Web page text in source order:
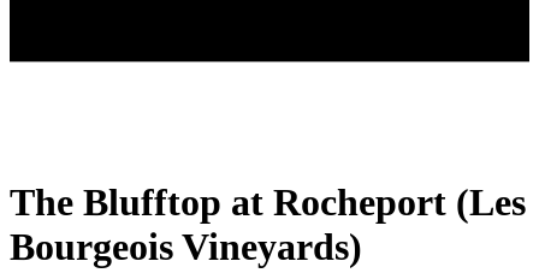
The Blufftop at Rocheport (Les
Bourgeois Vineyards)